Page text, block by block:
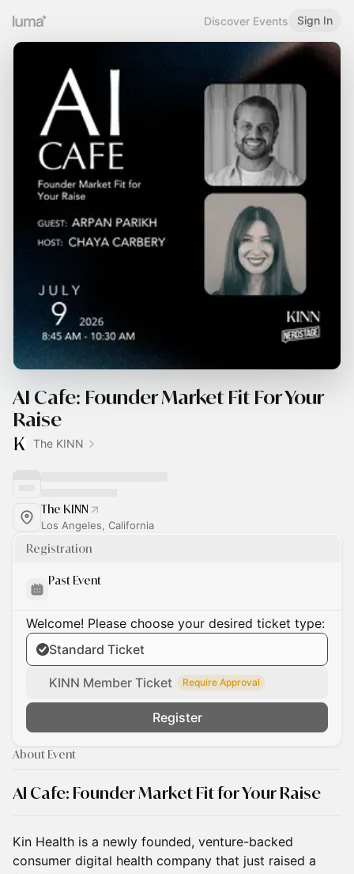
Discover Events Sign In
AI Cafe: Founder Market Fit For Your
Raise
The KINN
The KINN
Los Angeles, California
Registration
Past Event
Welcome! Please choose your desired ticket type:
Standard Ticket
KINN Member Ticket Require Approval
Register
About Event
AI Cafe: Founder Market Fit for Your Raise
Kin Health is a newly founded, venture-backed
consumer digital health company that just raised a